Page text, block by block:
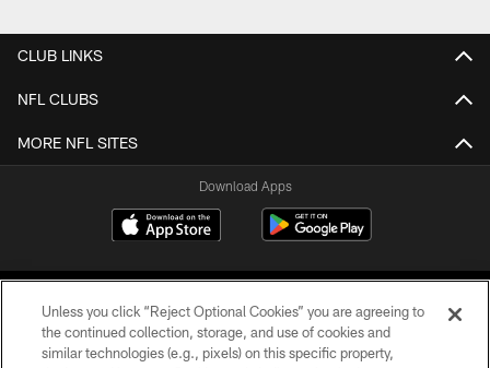
CLUB LINKS
NFL CLUBS
MORE NFL SITES
Download Apps
Unless you click “Reject Optional Cookies” you are agreeing to
the continued collection, storage, and use of cookies and
similar technologies (e.g., pixels) on this specific property,